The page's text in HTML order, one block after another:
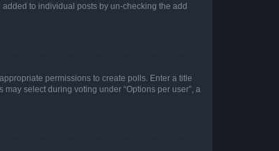
to individual posts by un-checking the add
permissions to create polls. Enter a title
select during voting under “Options per user”, a